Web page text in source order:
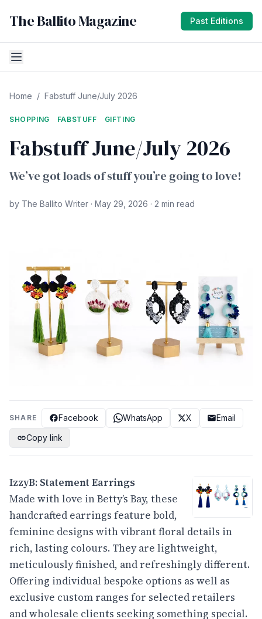
The Ballito Magazine Past Editions
Home / Fabstuff June/July 2026
SHOPPING FABSTUFF GIFTING
Fabstuff June/July 2026
We’ve got loads of stuff you’re going to love!
by The Ballito Writer · May 29, 2026 · 2 min read
SHARE Facebook WhatsApp X
Email
Copy link
IzzyB: Statement Earrings
Made with love in Betty’s Bay, these
handcrafted earrings feature bold,
feminine designs with vibrant floral details in
rich, lasting colours. They are lightweight,
meticulously finished, and refreshingly different.
Offering individual bespoke options as well as
exclusive custom ranges for selected retailers
and wholesale clients seeking something special.